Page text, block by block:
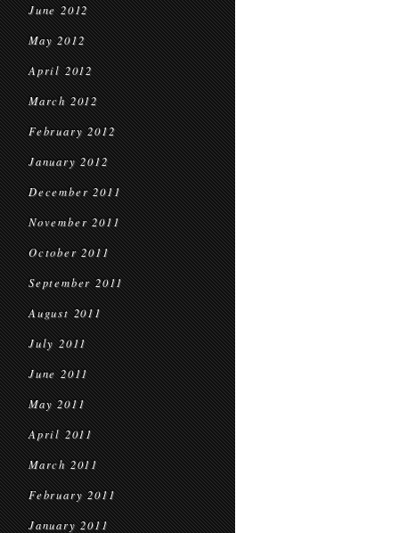
June 2012
May 2012
April 2012
March 2012
February 2012
January 2012
December 2011
November 2011
October 2011
September 2011
August 2011
July 2011
June 2011
May 2011
April 2011
March 2011
February 2011
January 2011